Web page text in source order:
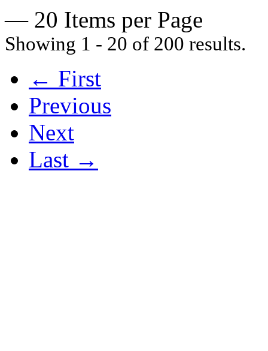
— 20 Items per Page
Showing 1 - 20 of 200 results.
← First
Previous
Next
Last →